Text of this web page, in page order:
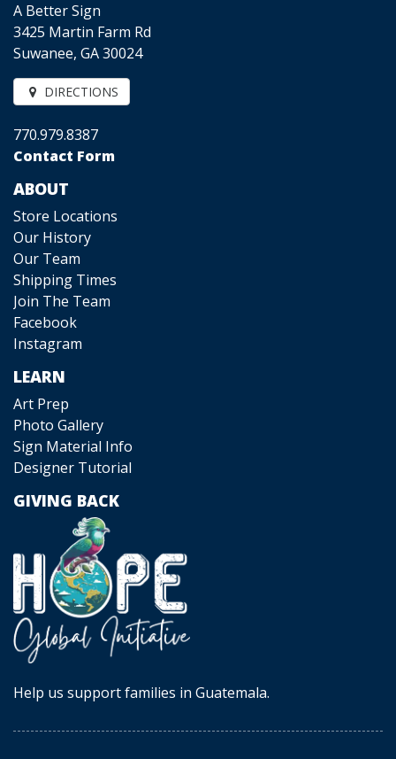
A Better Sign
3425 Martin Farm Rd
Suwanee, GA 30024
DIRECTIONS
770.979.8387
Contact Form
ABOUT
Store Locations
Our History
Our Team
Shipping Times
Join The Team
Facebook
Instagram
LEARN
Art Prep
Photo Gallery
Sign Material Info
Designer Tutorial
GIVING BACK
Help us support families in Guatemala.